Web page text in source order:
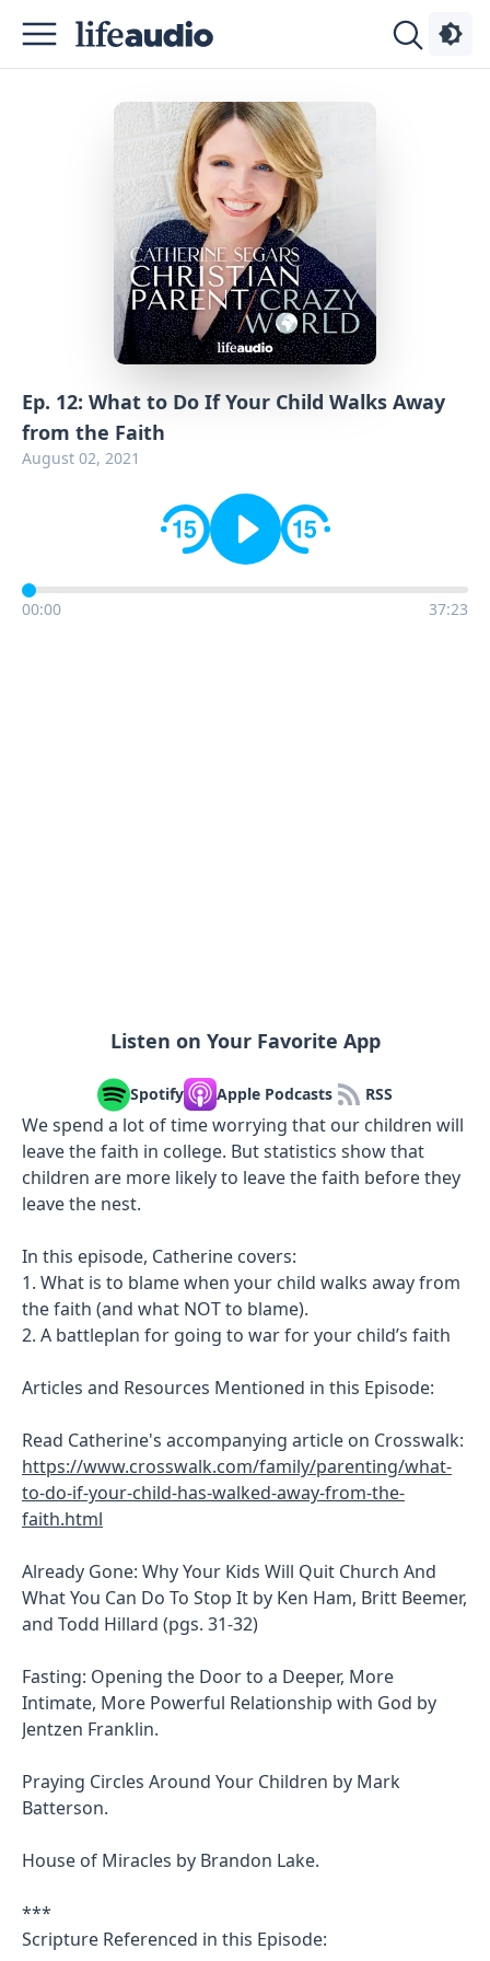
Ep. 12: What to Do If Your Child Walks Away
from the Faith
August 02, 2021
00:00 37:23
Listen on Your Favorite App
Spotify Apple Podcasts RSS
We spend a lot of time worrying that our children will
leave the faith in college. But statistics show that
children are more likely to leave the faith before they
leave the nest.
In this episode, Catherine covers:
1. What is to blame when your child walks away from
the faith (and what NOT to blame).
2. A battleplan for going to war for your child’s faith
Articles and Resources Mentioned in this Episode:
Read Catherine's accompanying article on Crosswalk:
https://www.crosswalk.com/family/parenting/what-
to-do-if-your-child-has-walked-away-from-the-
faith.html
Already Gone: Why Your Kids Will Quit Church And
What You Can Do To Stop It by Ken Ham, Britt Beemer,
and Todd Hillard (pgs. 31-32)
Fasting: Opening the Door to a Deeper, More
Intimate, More Powerful Relationship with God by
Jentzen Franklin.
Praying Circles Around Your Children by Mark
Batterson.
House of Miracles by Brandon Lake.
***
Scripture Referenced in this Episode:
Podcasts
Advertise
Contact